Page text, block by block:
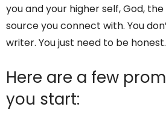
you and your higher self, God,
source you connect with. You
writer. You just need to be honest.
Here are a few
you start: